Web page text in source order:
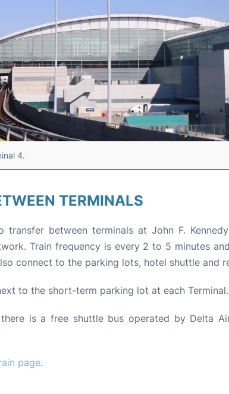
4.
TERMINALS
transfer between terminals at John F.
Train frequency is every 2 to 5 minutes
connect to the parking lots, hotel shuttle and
to the short-term parking lot at each Terminal.
is a free shuttle bus operated by Delta
page.